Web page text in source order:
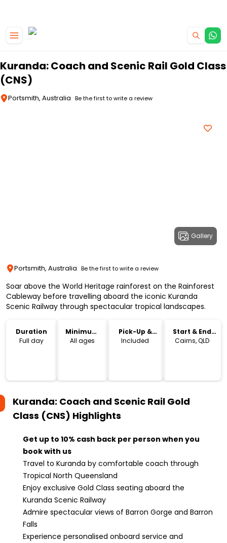
Kuranda: Coach and Scenic Rail Gold Class
(CNS)
Portsmith, Australia Be the first to write a review
Gallery
Portsmith, Australia Be the first to write a review
Soar above the World Heritage rainforest on the Rainforest
Cableway before travelling aboard the iconic Kuranda
Scenic Railway through spectacular tropical landscapes.
Duration
Full day
Minimum
Age
All ages
Pick-Up &
Drop-Off
Included
Start & End
Location
Cairns, QLD
Kuranda: Coach and Scenic Rail Gold
Class (CNS) Highlights
Get up to 10% cash back per person when you
book with us
Travel to Kuranda by comfortable coach through
Tropical North Queensland
Enjoy exclusive Gold Class seating aboard the
Kuranda Scenic Railway
Admire spectacular views of Barron Gorge and Barron
Falls
Experience personalised onboard service and